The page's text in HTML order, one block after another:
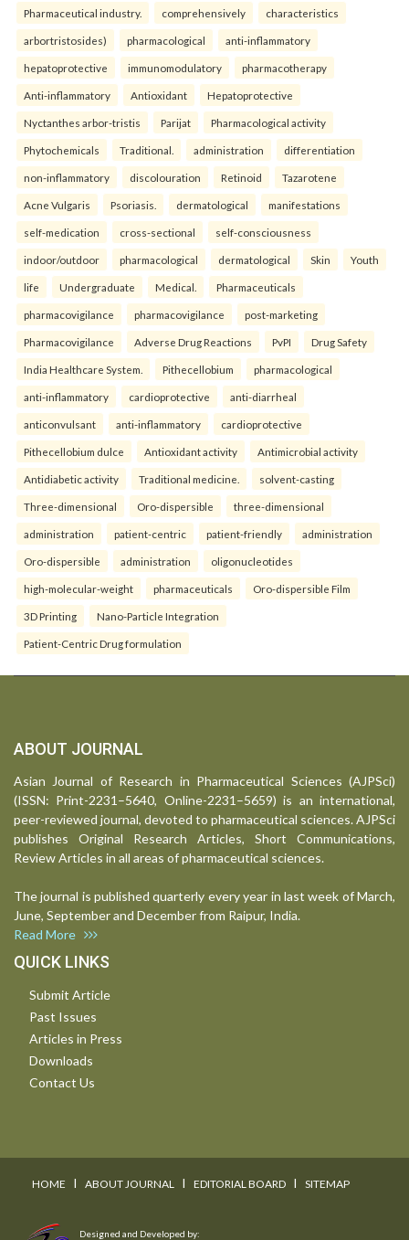
Pharmaceutical industry. comprehensively characteristics
arbortristosides) pharmacological anti-inflammatory
hepatoprotective immunomodulatory pharmacotherapy
Anti-inflammatory Antioxidant Hepatoprotective
Nyctanthes arbor-tristis Parijat Pharmacological activity
Phytochemicals Traditional. administration differentiation
non-inflammatory discolouration Retinoid Tazarotene
Acne Vulgaris Psoriasis. dermatological manifestations
self-medication cross-sectional self-consciousness
indoor/outdoor pharmacological dermatological Skin Youth
life Undergraduate Medical. Pharmaceuticals
pharmacovigilance pharmacovigilance post-marketing
Pharmacovigilance Adverse Drug Reactions PvPI Drug Safety
India Healthcare System. Pithecellobium pharmacological
anti-inflammatory cardioprotective anti-diarrheal
anticonvulsant anti-inflammatory cardioprotective
Pithecellobium dulce Antioxidant activity Antimicrobial activity
Antidiabetic activity Traditional medicine. solvent-casting
Three-dimensional Oro-dispersible three-dimensional
administration patient-centric patient-friendly administration
Oro-dispersible administration oligonucleotides
high-molecular-weight pharmaceuticals Oro-dispersible Film
3D Printing Nano-Particle Integration
Patient-Centric Drug formulation
ABOUT JOURNAL
Asian Journal of Research in Pharmaceutical Sciences (AJPSci)
(ISSN: Print-2231–5640, Online-2231–5659) is an international,
peer-reviewed journal, devoted to pharmaceutical sciences. AJPSci
publishes Original Research Articles, Short Communications,
Review Articles in all areas of pharmaceutical sciences.
The journal is published quarterly every year in last week of March,
June, September and December from Raipur, India.
Read More
QUICK LINKS
Submit Article
Past Issues
Articles in Press
Downloads
Contact Us
HOME I ABOUT JOURNAL I EDITORIAL BOARD I SITEMAP
Designed and Developed by: